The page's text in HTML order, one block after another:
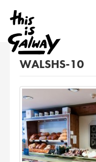
WALSHS-10